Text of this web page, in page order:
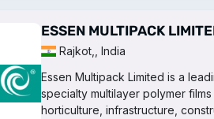
ESSEN MULTIPACK
Rajkot,, India
Essen Multipack Limited is a
specialty multilayer polymer
horticulture, infrastructure,